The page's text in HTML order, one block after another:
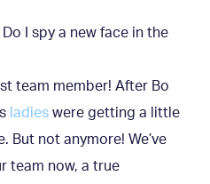
Do I spy a new face in the
team member! After Bo
ladies were getting a little
But not anymore! We’ve
team now, a true